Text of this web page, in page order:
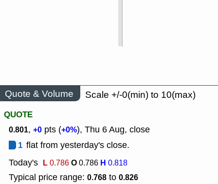
Quote & Volume
Scale +/-0(min) to 10(max)
QUOTE
0.801, +0 pts (+0%), Thu 6 Aug, close
1 flat from yesterday's close.
Today's L0.786O0.786 H 0.818
Typical price range: 0.768 to 0.826